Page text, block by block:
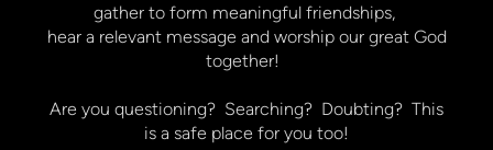
gather to form meaningful friendships,
hear a relevant message and worship our great God
together!
Are you questioning? Searching? Doubting? This
is a safe place for you too!